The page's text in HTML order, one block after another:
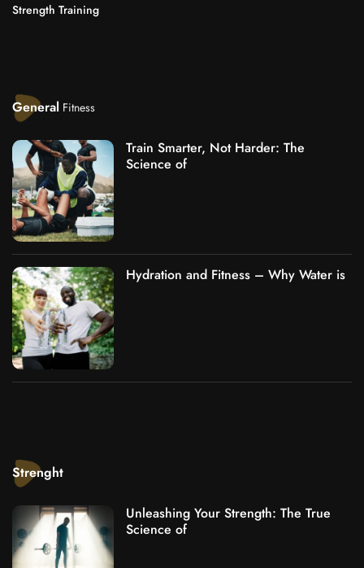
Strength Training
General Fitness
Train Smarter, Not Harder: The
Science of
Hydration and Fitness – Why Water is
Strenght
Unleashing Your Strength: The True
Science of